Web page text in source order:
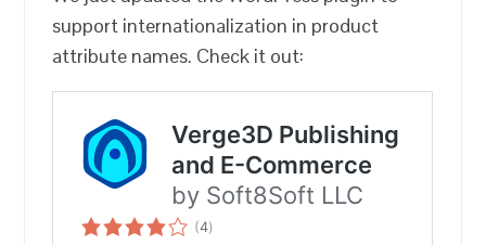
support internationalization in product
attribute names. Check it out: